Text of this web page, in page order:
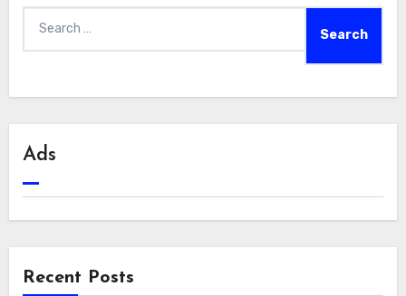
for:
Ads
Recent Posts